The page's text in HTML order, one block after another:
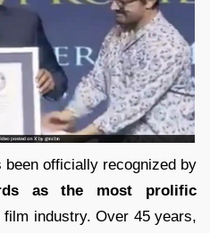
been officially recognized by
as the most prolific
film industry. Over 45 years,